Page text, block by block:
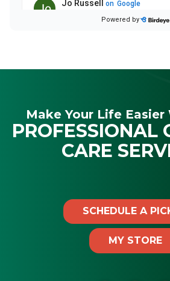
Make Your Life
PROFESSIONAL
CARE
SCHEDULE A
MY STORE